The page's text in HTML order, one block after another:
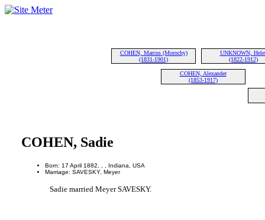
COHEN, Marcus (Morochy)
(1831-1901)
UNKNOWN,
(1822-1912)
COHEN, Alexander
(1853-1917)
COHEN, Sadie
Born: 17 April 1882, , , Indiana, USA
Marriage: SAVESKY, Meyer
Sadie married Meyer SAVESKY.